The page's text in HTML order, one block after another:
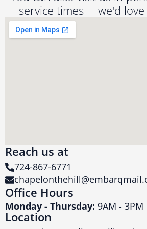
service times— we'd
Reach us at
724-867-6771
Office Hours
Monday - Thursday: 9AM - 3PM
Location